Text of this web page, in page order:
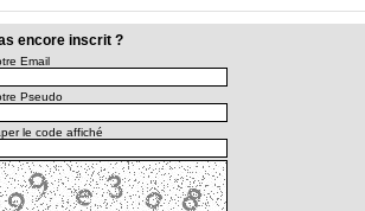
encore inscrit ?
Email
Pseudo
le code affiché